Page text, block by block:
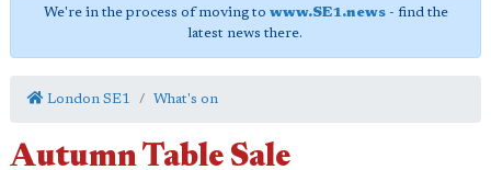
We're in the process of moving to www.SE1.news- find the
latest news there.
London SE1 What's on
Autumn Table Sale